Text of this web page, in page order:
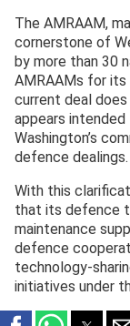
The AMRAAM,
cornerstone of
by more than 30
AMRAAMs for its
current deal
appears intended
Washington’s
defence dealings.
With this
that its defence
maintenance
defence
technology-
initiatives under